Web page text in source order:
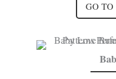
GO TO